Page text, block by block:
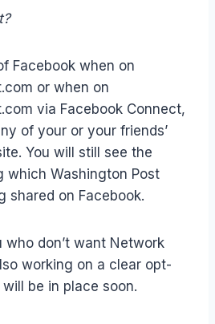
Facebook when on
or when on
via Facebook Connect,
of your or your friends’
You will still see the
which Washington Post
shared on Facebook.
who don’t want Network
working on a clear opt-
be in place soon.